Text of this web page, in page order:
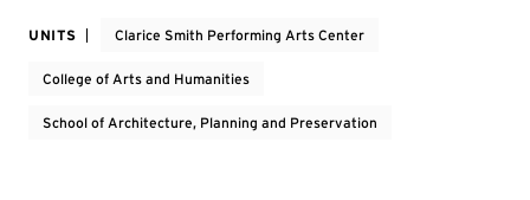
UNITS Clarice Smith Performing Arts Center
College of Arts and Humanities
School of Architecture, Planning and Preservation